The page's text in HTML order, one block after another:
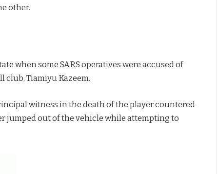
other.
when some SARS operatives were accused of
club, Tiamiyu Kazeem.
witness in the death of the player countered
jumped out of the vehicle while attempting to